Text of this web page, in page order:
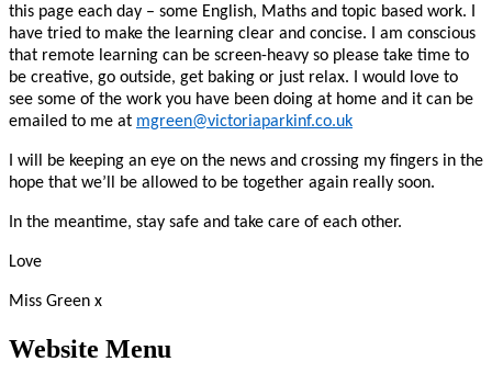
this page each day – some English, Maths and topic based work. I
have tried to make the learning clear and concise. I am conscious
that remote learning can be screen-heavy so please take time to
be creative, go outside, get baking or just relax. I would love to
see some of the work you have been doing at home and it can be
emailed to me at mgreen@victoriaparkinf.co.uk
I will be keeping an eye on the news and crossing my fingers in the
hope that we’ll be allowed to be together again really soon.
In the meantime, stay safe and take care of each other.
Love
Miss Green x
Website Menu